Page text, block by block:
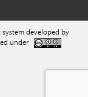
developed by
under